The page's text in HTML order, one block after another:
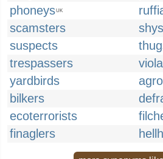
phoneysUK
scamsters
suspects
trespassers
yardbirds
bilkers
ecoterrorists
finaglers